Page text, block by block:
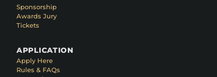
Sponsorship
Awards Jury
Tickets
APPLICATION
Apply Here
Rules & FAQs